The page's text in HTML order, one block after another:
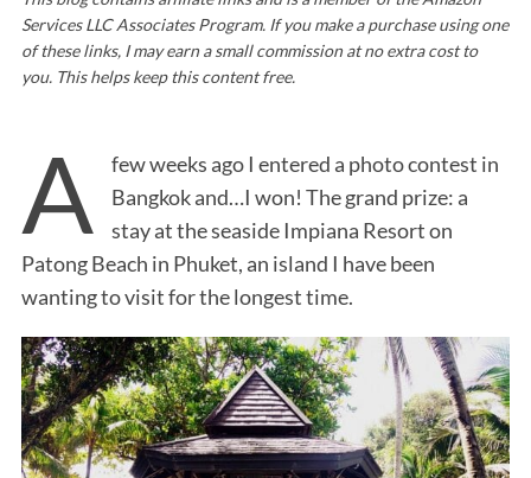
Services LLC Associates Program. If you make a purchase using one
of these links, I may earn a small commission at no extra cost to
you. This helps keep this content free.
A
few weeks ago I entered a photo contest in
Bangkok and…I won! The grand prize: a
stay at the seaside Impiana Resort on
Patong Beach in Phuket, an island I have been
wanting to visit for the longest time.